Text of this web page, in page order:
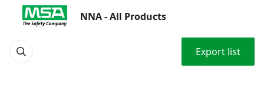
NNA - All Products
Export list